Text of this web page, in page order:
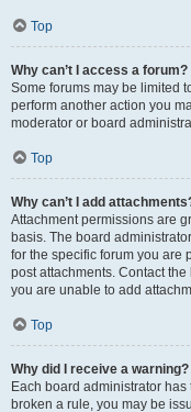
Top
Why can’t I access a forum?
Some forums may be limited
perform another action you
moderator or board
Top
Why can’t I add
Attachment permissions are
basis. The board
for the specific forum you are
post attachments. Contact
you are unable to add
Top
Why did I receive a warning?
Each board administrator
broken a rule, you may be